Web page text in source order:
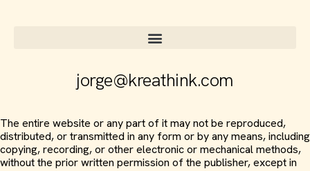
jorge@kreathink.com
The entire website or any part of it may not be reproduced,
distributed, or transmitted in any form or by any means, including
copying, recording, or other electronic or mechanical methods,
without the prior written permission of the publisher, except in